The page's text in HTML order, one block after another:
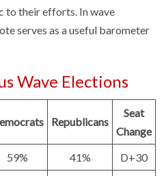
to their efforts. In wave
serves as a useful barometer
Wave Elections
Republicans
Seat
Change
59% 41%
D+30